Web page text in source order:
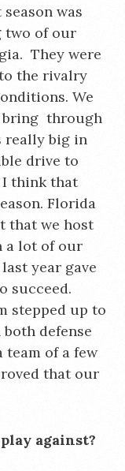
was
two of our
They were
the rivalry
We
bring through
really big in
drive to
I think that
Florida
that we host
a lot of our
year gave
succeed.
stepped up to
defense
team of a few
that our
against?